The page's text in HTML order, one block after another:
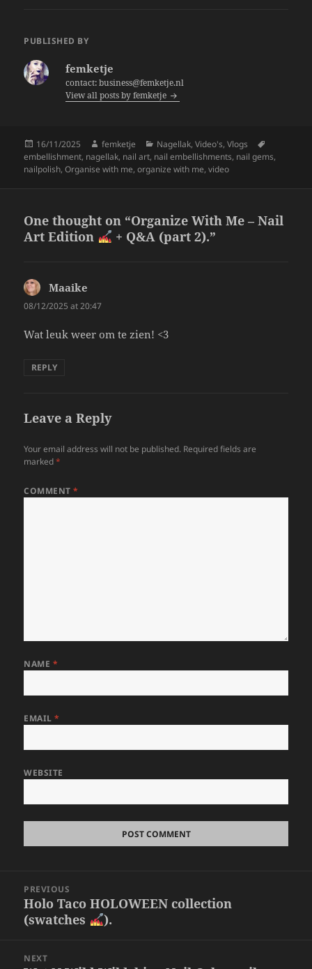
e er
PUBLISHED BY
femketje
contact: business@femketje.nl
View all posts by femketje
Posted
on
16/11/2025 Author
femketje Categories
Nagellak,Video's,Vlogs
embellishment, nagellak, nail art, nail embellishments, nail gems,
nailpolish,Organise with me,organize with me,video
One thought on “Organize With Me – Nail
Art Edition
+ Q&A (part 2).”
Maaike
08/12/2025 at 20:47
Wat leuk weer om te zien! <3
REPLY
Leave a Reply
Your email address will not be published. Required fields are
marked*
COMMENT*
NAME *
EMAIL*
WEBSITE
navigation
PREVIOUS
Previous
post:
Holo Taco HOLOWEEN collection
(swatches
).
NEXT